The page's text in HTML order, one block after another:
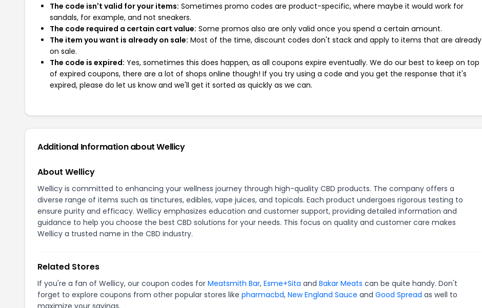
The code isn't valid for your items: Sometimes promo codes are product-specific, where maybe it would work for
sandals, for example, and not sneakers.
The code required a certain cart value: Some promos also are only valid once you spend a certain amount.
The item you want is already on sale: Most of the time, discount codes don't stack and apply to items that are already
on sale.
The code is expired: Yes, sometimes this does happen, as all coupons expire eventually. We do our best to keep on top
of expired coupons, there are a lot of shops online though! If you try using a code and you get the response that it's
expired, please do let us know and we'll get it sorted as quickly as we can.
Additional Information about Wellicy
About Wellicy
Wellicy is committed to enhancing your wellness journey through high-quality CBD products. The company offers a
diverse range of items such as tinctures, edibles, vape juices, and topicals. Each product undergoes rigorous testing to
ensure purity and efficacy. Wellicy emphasizes education and customer support, providing detailed information and
guidance to help you choose the best CBD solutions for your needs. This focus on quality and customer care makes
Wellicy a trusted name in the CBD industry.
Related Stores
If you're a fan of Wellicy, our coupon codes for Meatsmith Bar, Esme+Sita and Bakar Meats can be quite handy. Don't
forget to explore coupons from other popular stores like pharmacbd, New England Sauce and Good Spread as well to
maximize your savings.